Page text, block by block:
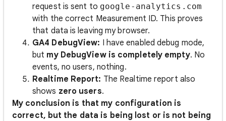
request is sent to google-analytics.com
with the correct Measurement ID. This proves
that data is leaving my browser.
GA4 DebugView: I have enabled debug mode,
but my DebugView is completely empty. No
events, no users, nothing.
Realtime Report: The Realtime report also
shows zero users.
My conclusion is that my configuration is
correct, but the data is being lost or is not being